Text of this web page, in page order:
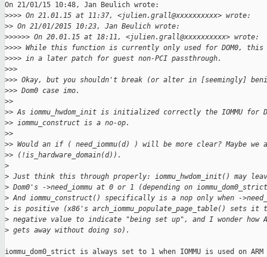
On 21/01/15 10:48, Jan Beulich wrote:
>>>> On 21.01.15 at 11:37, <julien.grall@xxxxxxxxxx> wrote:
>> On 21/01/2015 10:23, Jan Beulich wrote:
>>>>>> On 20.01.15 at 18:11, <julien.grall@xxxxxxxxxx> wrote:
>>>> While this function is currently only used for DOM0,
>>>> in a later patch for guest non-PCI passthrough.
>>>
>>> Okay, but you shouldn't break (or alter in [seemingly]
>>> Dom0 case imo.
>>
>> As iommu_hwdom_init is initialized correctly the IOMMU for
>> iommu_construct is a no-op.
>>
>> Would an if ( need_iommu(d) ) will be more clear? Maybe we
>> (!is_hardware_domain(d)).
>
> Just think this through properly: iommu_hwdom_init() may
> Dom0's ->need_iommu at 0 or 1 (depending on
> And iommu_construct() specifically is a nop only when -
> is positive (x86's arch_iommu_populate_page_table() sets it
> negative value to indicate "being set up", and I wonder how
> gets away without doing so).
iommu_dom0_strict is always set to 1 when IOMMU is used on ARM